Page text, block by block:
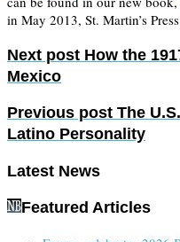
in May 2013, St. Martin’s
Next post How the
Mexico
Previous post The
Latino Personality
Latest News
Featured Articles